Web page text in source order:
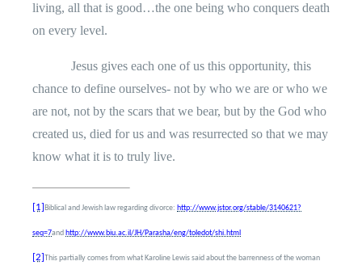
living, all that is good…the one being who conquers death
on every level.
Jesus gives each one of us this opportunity, this
chance to define ourselves- not by who we are or who we
are not, not by the scars that we bear, but by the God who
created us, died for us and was resurrected so that we may
know what it is to truly live.
[1] Biblical and Jewish law regarding divorce: http://www.jstor.org/stable/3140621?
seq=7and http://www.biu.ac.il/JH/Parasha/eng/toledot/shi.html
[2]This partially comes from what Karoline Lewis said about the barrenness of the woman